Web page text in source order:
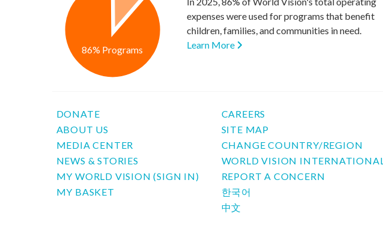
86% Programs
expenses were used for programs that benefit
children, families, and communities in need.
Learn More
DONATE
ABOUT US
MEDIA CENTER
NEWS & STORIES
MY WORLD VISION (SIGN IN)
MY BASKET
CAREERS
SITE MAP
CHANGE COUNTRY/REGION
WORLD VISION INTERNATIONAL
REPORT A CONCERN
한국어
中文